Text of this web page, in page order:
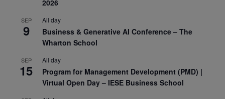
2026
SEP
9
All day
Business & Generative AI Conference – The
Wharton School
SEP
15
All day
Program for Management Development (PMD) |
Virtual Open Day – IESE Business School